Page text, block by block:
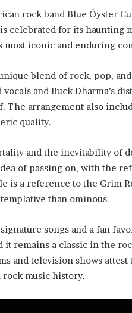
rock band Blue Öyster
celebrated for its haunting
most iconic and enduring
blend of rock, pop,
and Buck Dharma’s
arrangement also
quality.
and the inevitability of
of passing on, with the
is a reference to the Grim
than ominous.
signature songs and a fan
it remains a classic in the
and television shows
music history.